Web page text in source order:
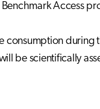
Access
consumption during
be scientifically